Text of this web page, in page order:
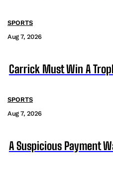
SPORTS
Aug 7, 2026
Carrick Must Win A
SPORTS
Aug 7, 2026
A Suspicious Payment